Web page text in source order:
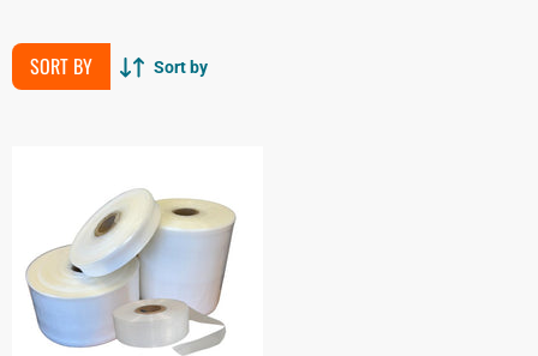
SORT BY Sort by